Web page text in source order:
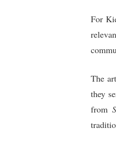
For
The
they
from